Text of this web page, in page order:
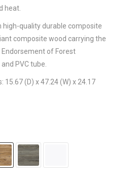
heat.
quality durable composite
composite wood carrying the
of Forest
PVC tube.
15.67 (D) x 47.24 (W) x 24.17